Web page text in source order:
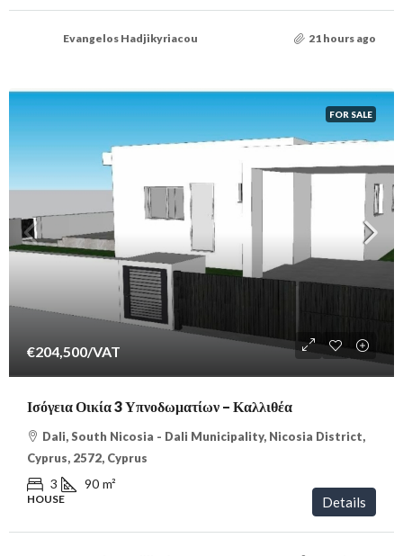
Evangelos Hadjikyriacou 21 hours ago
FOR SALE
€204,500/VAT
Ισόγεια Οικία 3 Υπνοδωματίων – Καλλιθέα
Dali, South Nicosia - Dali Municipality, Nicosia District,
Cyprus, 2572, Cyprus
3 90 m²
HOUSE Details